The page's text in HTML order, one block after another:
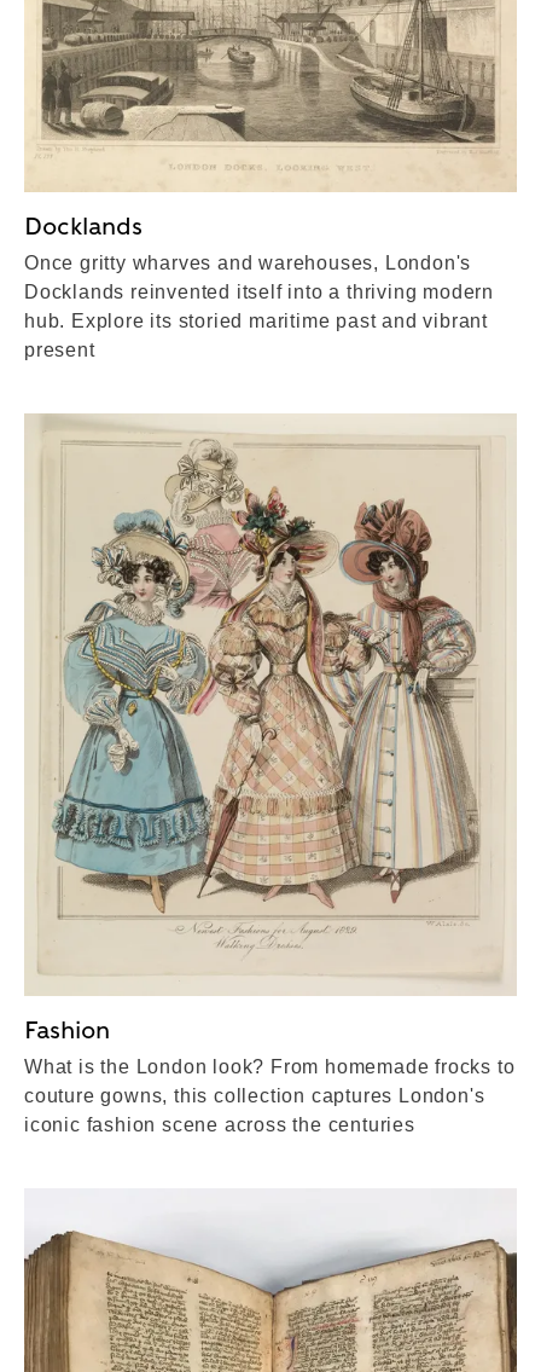
Docklands
Once gritty wharves and warehouses, London's
Docklands reinvented itself into a thriving modern
hub. Explore its storied maritime past and vibrant
present
Fashion
What is the London look? From homemade frocks to
couture gowns, this collection captures London's
iconic fashion scene across the centuries